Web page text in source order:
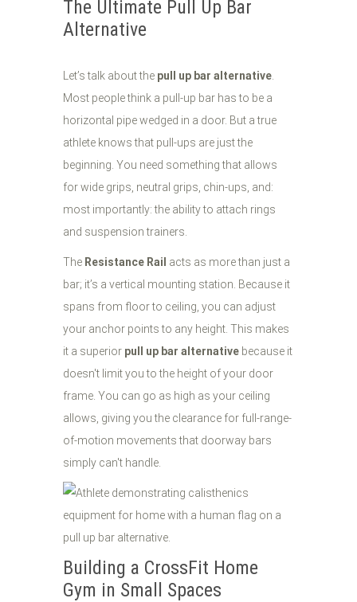
The Ultimate Pull Up Bar
Alternative
Let’s talk about the pull up bar alternative
Most people think a pull-up bar has to be a
horizontal pipe wedged in a door. But a true
athlete knows that pull-ups are just the
beginning. You need something that allows
for wide grips, neutral grips, chin-ups, and:
most importantly: the ability to attach rings
and suspension trainers.
The Resistance Rail acts as more than just a
bar; it’s a vertical mounting station. Because it
spans from floor to ceiling, you can adjust
your anchor points to any height. This makes
it a superior pull up bar alternative because it
doesn't limit you to the height of your door
frame. You can go as high as your ceiling
allows, giving you the clearance for full-range-
of-motion movements that doorway bars
simply can't handle.
Building a CrossFit Home
Gym in Small Spaces